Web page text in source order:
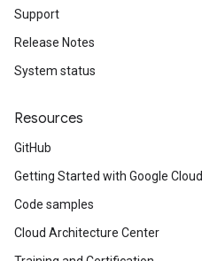
Support
Release Notes
System status
Resources
GitHub
Getting Started with Google Cloud
Code samples
Cloud Architecture Center